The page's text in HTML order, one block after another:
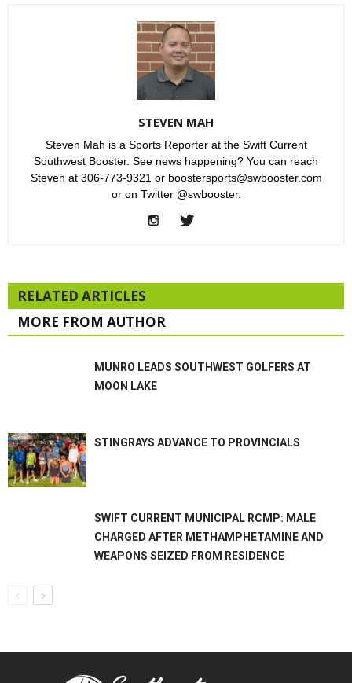
STEVEN MAH
Steven Mah is a Sports Reporter at the Swift Current
Southwest Booster. See news happening? You can reach
Steven at 306-773-9321 or boostersports@swbooster.com
or on Twitter @swbooster.
RELATED ARTICLES
MORE FROM AUTHOR
MUNRO LEADS SOUTHWEST GOLFERS AT
MOON LAKE
STINGRAYS ADVANCE TO PROVINCIALS
SWIFT CURRENT MUNICIPAL RCMP: MALE
CHARGED AFTER METHAMPHETAMINE AND
WEAPONS SEIZED FROM RESIDENCE